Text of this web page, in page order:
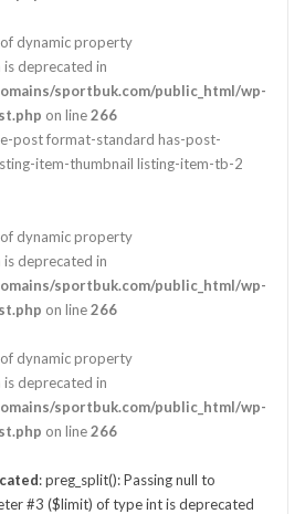
dynamic property
deprecated in
sportbuk.com/public_html/wp-
on line266
post format-standard has-post-
item-thumbnail listing-item-tb-2
dynamic property
deprecated in
sportbuk.com/public_html/wp-
on line266
dynamic property
deprecated in
sportbuk.com/public_html/wp-
on line266
: preg_split(): Passing null to
#3 ($limit) of type int is deprecated